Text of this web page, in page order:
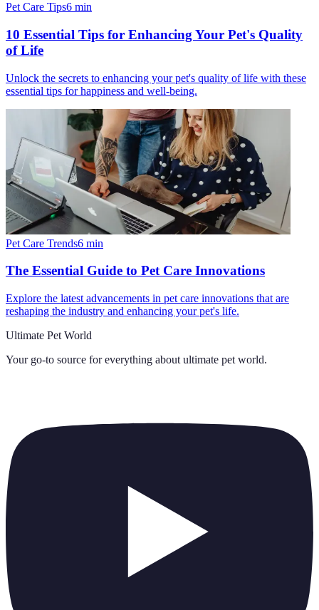
Pet Care Tips6 min
10 Essential Tips for Enhancing Your Pet's Quality
of Life
Unlock the secrets to enhancing your pet's quality of life with these
essential tips for happiness and well-being.
Pet Care Trends6 min
The Essential Guide to Pet Care Innovations
Explore the latest advancements in pet care innovations that are
reshaping the industry and enhancing your pet's life.
Ultimate Pet World
Your go-to source for everything about ultimate pet world.